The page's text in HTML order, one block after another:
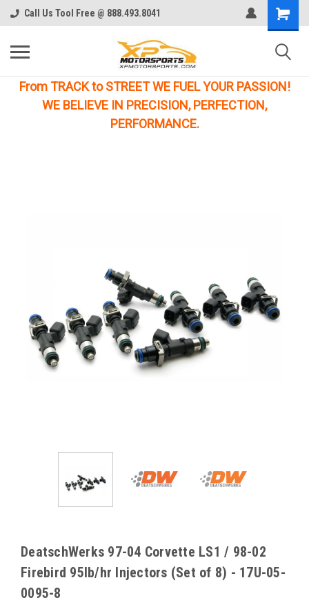
Call Us Tool Free @ 888.493.8041
From TRACK to STREET WE FUEL YOUR PASSION!
WE BELIEVE IN PRECISION, PERFECTION,
PERFORMANCE.
DeatschWerks 97-04 Corvette LS1 / 98-02
Firebird 95lb/hr Injectors (Set of 8) - 17U-05-
0095-8